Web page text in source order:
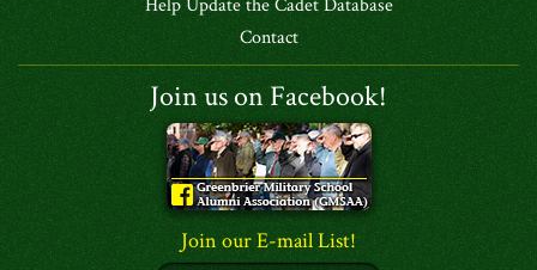
Help Update the Cadet Database
Contact
Join us on Facebook!
Join our E-mail List!